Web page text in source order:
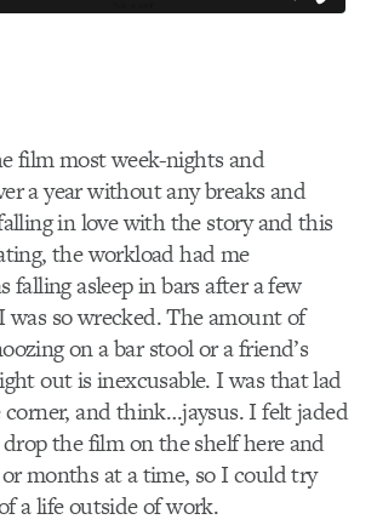
film most week-nights and
a year without any breaks and
in love with the story and this
the workload had me
falling asleep in bars after a few
was so wrecked. The amount of
on a bar stool or a friend’s
out is inexcusable. I was that lad
corner, and think…jaysus. I felt jaded
the film on the shelf here and
months at a time, so I could try
a life outside of work.